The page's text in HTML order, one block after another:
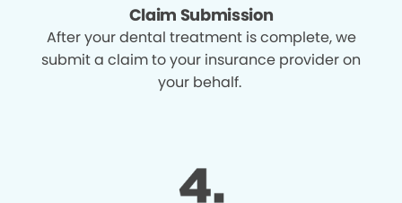
Claim Submission
After your dental treatment is complete, we
submit a claim to your insurance provider on
your behalf.